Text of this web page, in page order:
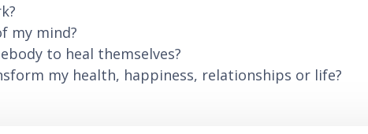
my mind?
to heal themselves?
my health, happiness, relationships or life?